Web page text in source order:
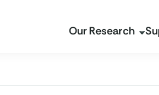
Our Research